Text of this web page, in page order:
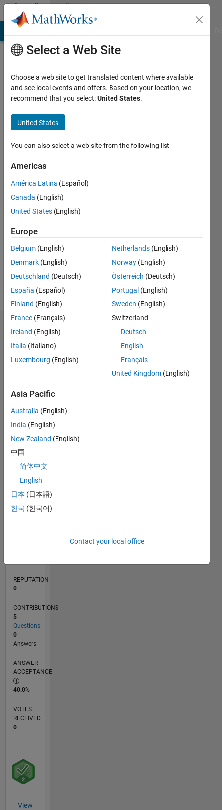
Skip to contentCommunity
Profile
Nagy
Last
months
ago
Active
since
Following:
Dashboard
Statistics
CONTRIBUTIONS L
-2
-1
2
3
4
5
TIMELINE
REPUTATION
0
CONTRIBUTIONS
5
Questions
0
Answers
ANSWER
ACCEPTANCE
40.0%
VOTES
RECEIVED
0
View
Select a Web Site
Choose a web site to get translated content where available
and see local events and offers. Based on your location, we
recommend that you select:United States.
United States
You can also select a web site from the following list
Americas
América Latina (Español)
Canada (English)
United States (English)
Europe
Belgium (English)
Denmark (English)
Deutschland (Deutsch)
España (Español)
Finland (English)
France (Français)
Ireland (English)
Italia (Italiano)
Luxembourg (English)
Netherlands (English)
Norway (English)
Österreich (Deutsch)
Portugal (English)
Sweden (English)
Switzerland
Deutsch
English
Français
United Kingdom (English)
Asia Pacific
Australia (English)
India (English)
New Zealand (English)
中国
简体中文
English
日本 (日本語)
한국 (한국어)
Contact your local office